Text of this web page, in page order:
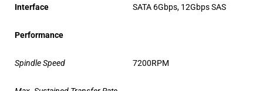
Interface SATA 6Gbps, 12Gbps SAS
Performance
Spindle Speed 7200RPM